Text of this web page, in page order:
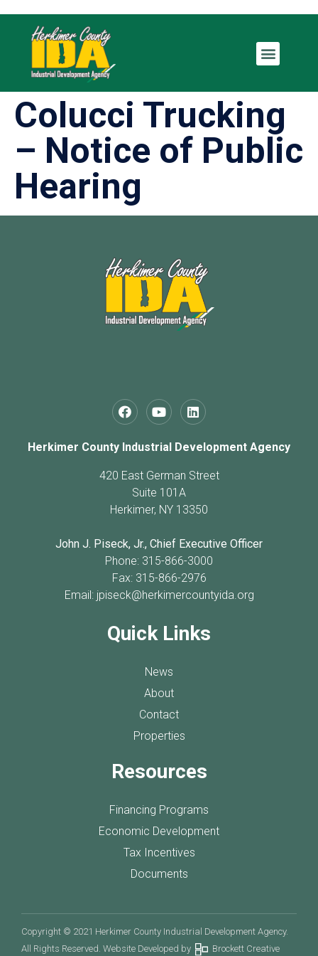
Colucci Trucking
– Notice of Public
Hearing
Herkimer County Industrial Development Agency
420 East German Street
Suite 101A
Herkimer, NY 13350
John J. Piseck, Jr., Chief Executive Officer
Phone: 315-866-3000
Fax: 315-866-2976
Email: jpiseck@herkimercountyida.org
Quick Links
News
About
Contact
Properties
Resources
Financing Programs
Economic Development
Tax Incentives
Documents
Copyright © 2021 Herkimer County Industrial Development Agency.
All Rights Reserved. Website Developed by
Brockett Creative